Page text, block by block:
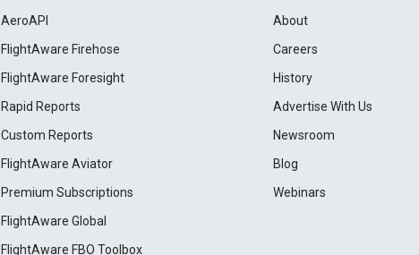
AeroAPI
FlightAware Firehose
FlightAware Foresight
Rapid Reports
Custom Reports
FlightAware Aviator
Premium Subscriptions
FlightAware Global
FlightAware FBO Toolbox
About
Careers
History
Advertise With Us
Newsroom
Blog
Webinars